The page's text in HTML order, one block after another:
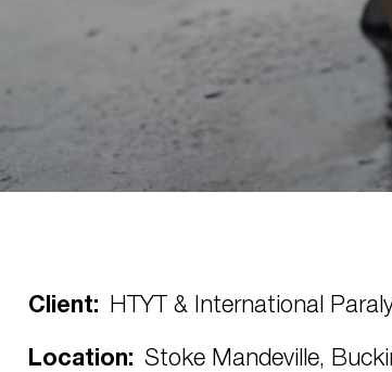
Client: HTYT & International
Location: Stoke Mandeville,